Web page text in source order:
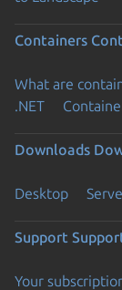
Containers
What are
.NET
Downloads
Desktop
Support
Your